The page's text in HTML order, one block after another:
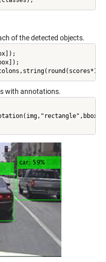
of the detected objects.
with annotations.